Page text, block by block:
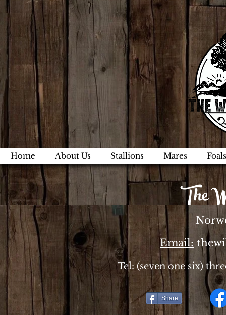
Home About Us Stallions Mares Foals
The
Email:
Tel: (seven one six)
Share